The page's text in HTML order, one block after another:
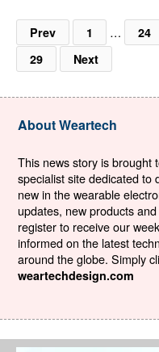
Prev 1 … 24
29
Next
About Weartech
This news story is brought
specialist site dedicated to
new in the wearable
updates, new products
register to receive our
informed on the latest
around the globe. Simply
weartechdesign.com